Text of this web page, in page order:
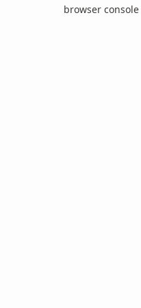
browser